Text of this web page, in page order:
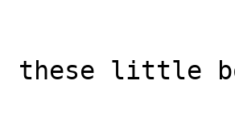
these little